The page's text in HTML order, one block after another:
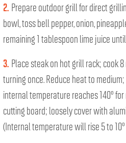
2. Prepare outdoor grill for direct
bowl, toss bell pepper, onion,
remaining 1 tablespoon lime juice
3. Place steak on hot grill rack; cook
turning once. Reduce heat to
internal temperature reaches 140°
cutting board; loosely cover with
(Internal temperature will rise 5 to